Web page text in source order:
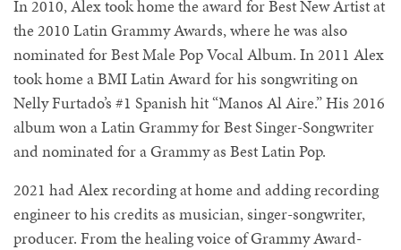
In 2010, Alex took home the award for Best New Artist at
the 2010 Latin Grammy Awards, where he was also
nominated for Best Male Pop Vocal Album. In 2011 Alex
took home a BMI Latin Award for his songwriting on
Nelly Furtado’s #1 Spanish hit “Manos Al Aire.” His 2016
album won a Latin Grammy for Best Singer-Songwriter
and nominated for a Grammy as Best Latin Pop.
2021 had Alex recording at home and adding recording
engineer to his credits as musician, singer-songwriter,
producer. From the healing voice of Grammy Award-